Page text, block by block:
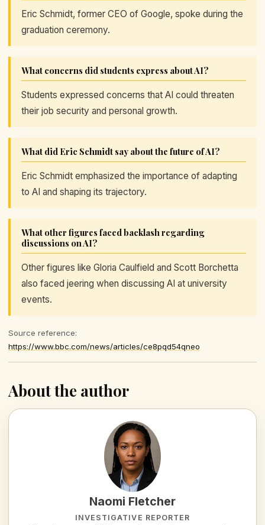
Eric Schmidt, former CEO of Google, spoke during the
graduation ceremony.
What concerns did students express about AI?
Students expressed concerns that AI could threaten
their job security and personal growth.
What did Eric Schmidt say about the future of AI?
Eric Schmidt emphasized the importance of adapting
to AI and shaping its trajectory.
What other figures faced backlash regarding
discussions on AI?
Other figures like Gloria Caulfield and Scott Borchetta
also faced jeering when discussing AI at university
events.
Source reference:
https://www.bbc.com/news/articles/ce8pqd54qneo
About the author
Naomi Fletcher
INVESTIGATIVE REPORTER